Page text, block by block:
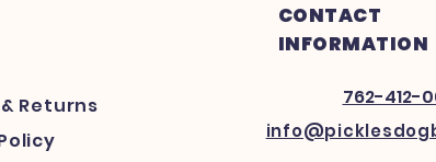
& Returns
CONTACT
INFORMATION
762-412-